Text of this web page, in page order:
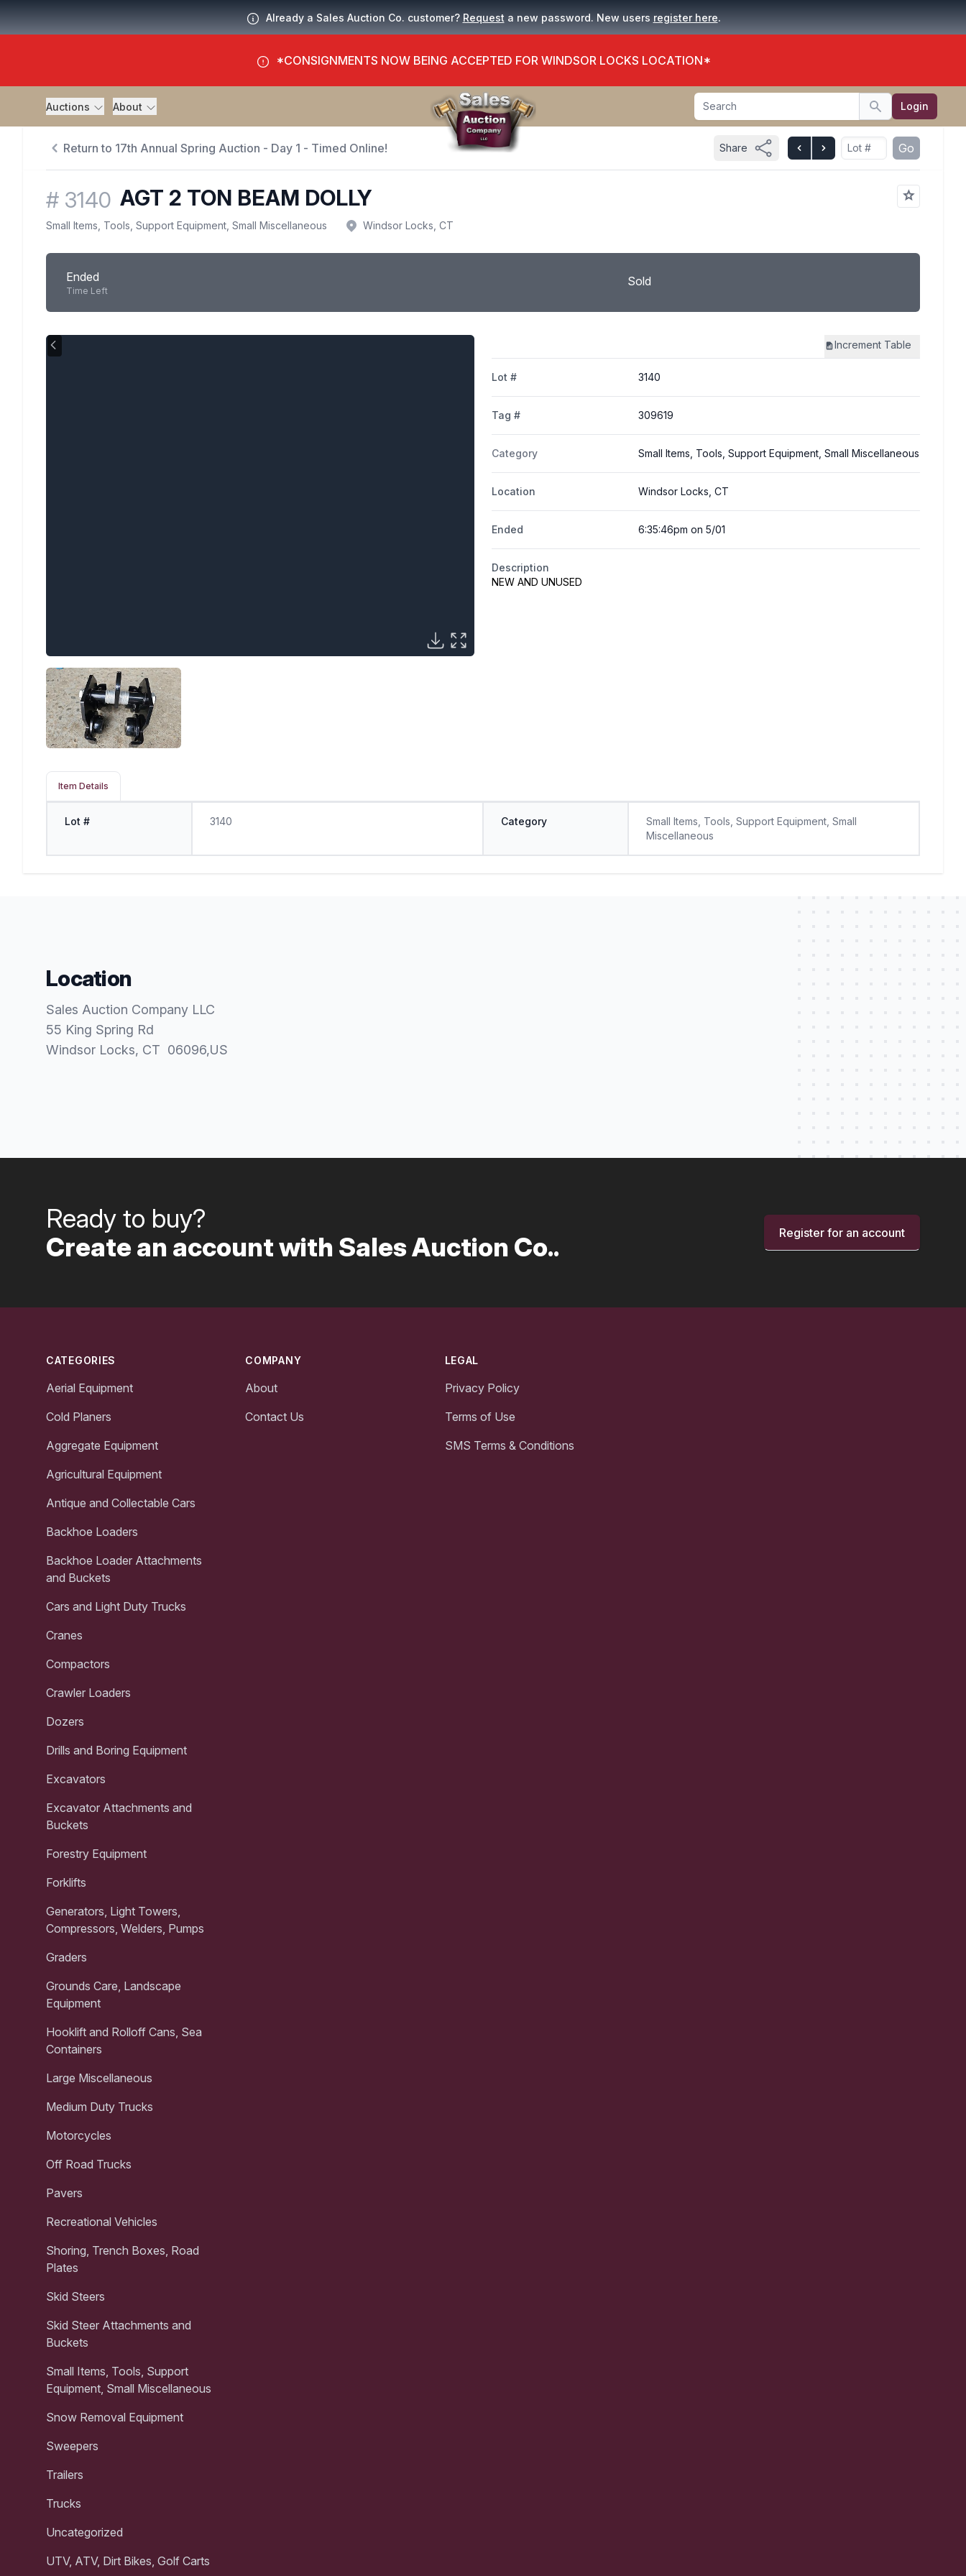
Already a Sales Auction Co. customer? Request a new password. New users register here.
*CONSIGNMENTS NOW BEING ACCEPTED FOR WINDSOR LOCKS LOCATION*
Auctions About Search
Search Login
Return to 17th Annual Spring Auction - Day 1 - Timed Online! Share Go
# 3140 AGT 2 TON BEAM DOLLY
Small Items, Tools, Support Equipment, Small Miscellaneous Windsor Locks, CT
Ended
Time Left
Sold
Increment Table
Lot # 3140
Tag # 309619
Category Small Items, Tools, Support Equipment, Small Miscellaneous
Location Windsor Locks, CT
Ended 6:35:46pm on 5/01
Description
NEW AND UNUSED
Item Details
Lot # 3140 Category
Small Items, Tools, Support Equipment, Small
Miscellaneous
Location
Sales Auction Company LLC
55 King Spring Rd
Windsor Locks, CT 06096,US
Ready to buy?
Create an account with Sales Auction Co..
Register for an account
CATEGORIES
Aerial Equipment
Cold Planers
Aggregate Equipment
Agricultural Equipment
Antique and Collectable Cars
Backhoe Loaders
Backhoe Loader Attachments
and Buckets
Cars and Light Duty Trucks
Cranes
Compactors
Crawler Loaders
Dozers
Drills and Boring Equipment
Excavators
Excavator Attachments and
Buckets
Forestry Equipment
Forklifts
Generators, Light Towers,
Compressors, Welders, Pumps
Graders
Grounds Care, Landscape
Equipment
Hooklift and Rolloff Cans, Sea
Containers
Large Miscellaneous
Medium Duty Trucks
Motorcycles
Off Road Trucks
Pavers
Recreational Vehicles
Shoring, Trench Boxes, Road
Plates
Skid Steers
Skid Steer Attachments and
Buckets
Small Items, Tools, Support
Equipment, Small Miscellaneous
Snow Removal Equipment
Sweepers
Trailers
Trucks
Uncategorized
UTV, ATV, Dirt Bikes, Golf Carts
COMPANY
About
Contact Us
LEGAL
Privacy Policy
Terms of Use
SMS Terms & Conditions